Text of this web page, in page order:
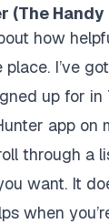
(The Handy
how
I’ve
up for
app on
through a
want. It
when